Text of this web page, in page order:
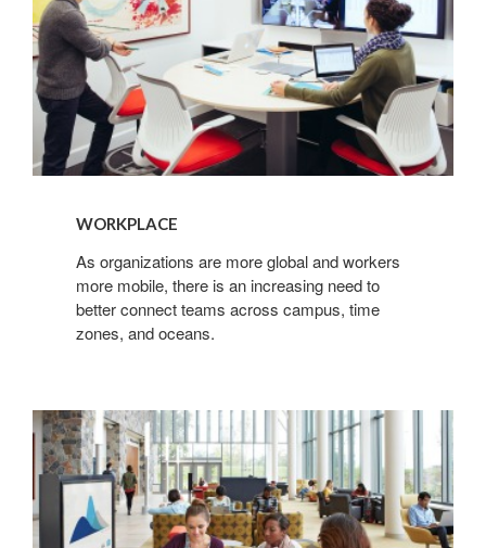
WORKPLACE
As organizations are more global and workers
more mobile, there is an increasing need to
better connect teams across campus, time
zones, and oceans.
ACTIVE
LEARNING